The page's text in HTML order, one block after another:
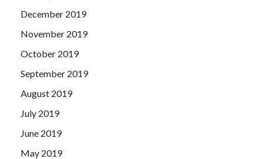
December 2019
November 2019
October 2019
September 2019
August 2019
July 2019
June 2019
May 2019